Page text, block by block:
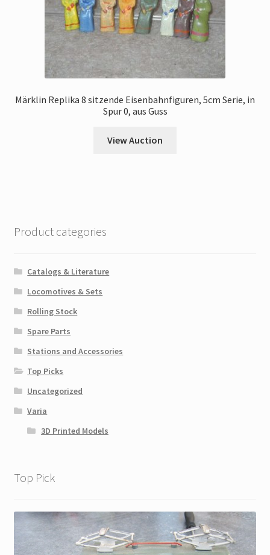
Märklin Replika 8 sitzende Eisenbahnfiguren, 5cm Serie, in
Spur 0, aus Guss
View Auction
Product categories
Catalogs & Literature
Locomotives & Sets
Rolling Stock
Spare Parts
Stations and Accessories
Top Picks
Uncategorized
Varia
3D Printed Models
Top Pick